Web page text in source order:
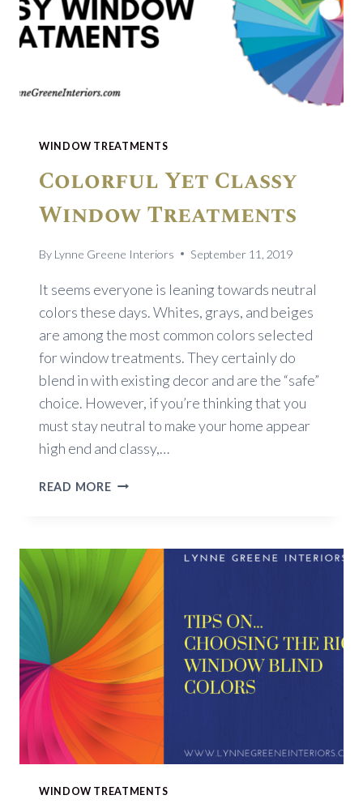
WINDOW TREATMENTS
Colorful Yet Classy
Window Treatments
By Lynne Greene Interiors September 11, 2019
It seems everyone is leaning towards neutral
colors these days. Whites, grays, and beiges
are among the most common colors selected
for window treatments. They certainly do
blend in with existing decor and are the “safe”
choice. However, if you’re thinking that you
must stay neutral to make your home appear
high end and classy,…
READ MORECOLORFUL
TREATMENTS
WINDOW TREATMENTS